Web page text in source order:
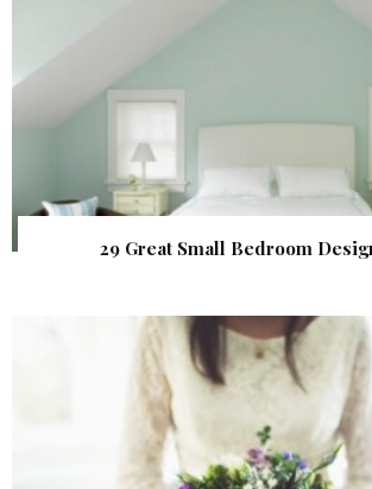
29 Great Small Bedroom